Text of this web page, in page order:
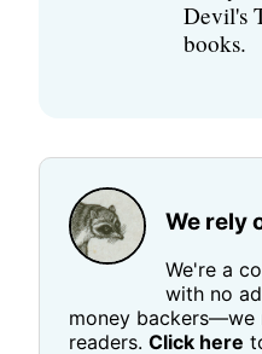
Devil's
books.
We rely
We're a
with no
money backers—we
readers. Click here